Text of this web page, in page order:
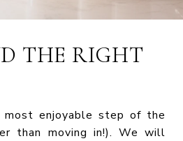
THE RIGHT
enjoyable step of the
than moving in!). We will